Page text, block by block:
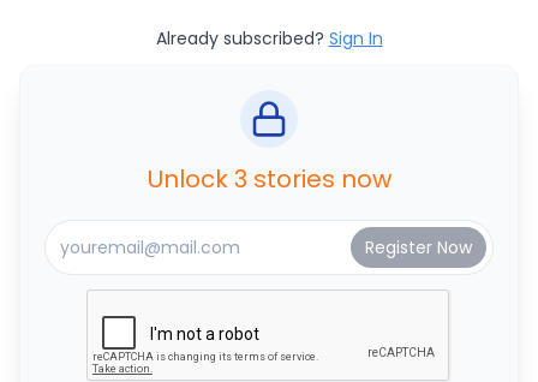
Already subscribed? Sign In
Unlock 3 stories now